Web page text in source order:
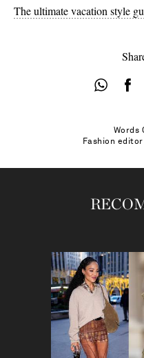
The ultimate vacation style
Words
Fashion editor